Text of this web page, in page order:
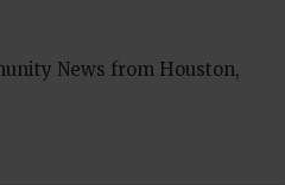
News from Houston,